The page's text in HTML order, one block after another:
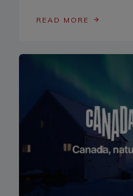
READ MORE